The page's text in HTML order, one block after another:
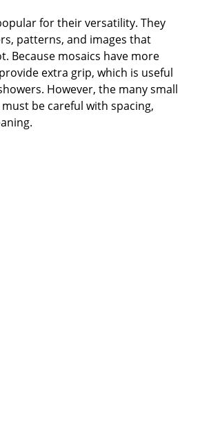
for their versatility. They
patterns, and images that
Because mosaics have more
extra grip, which is useful
However, the many small
be careful with spacing,